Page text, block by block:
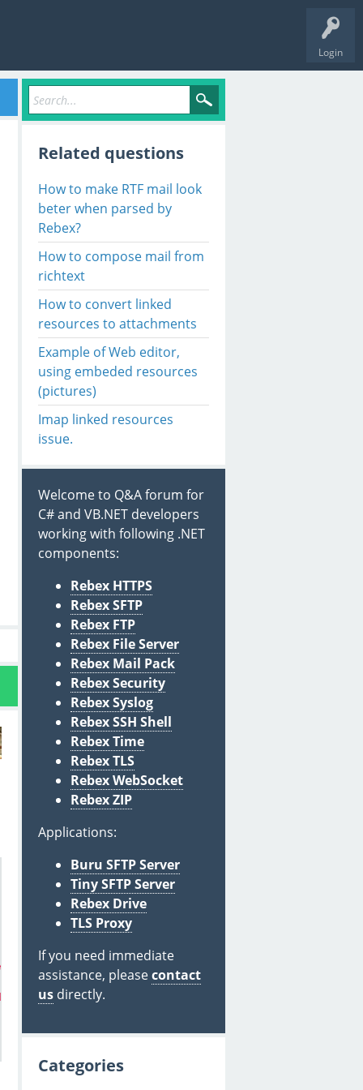
Login
rtf-attachment-id0@rebex.net"
rtf-attachment-id0@rebex.net"
Related questions
How to make RTF mail look
beter when parsed by
Rebex?
How to compose mail from
richtext
How to convert linked
resources to attachments
Example of Web editor,
using embeded resources
(pictures)
Imap linked resources
issue.
Welcome to Q&A forum for
C# and VB.NET developers
working with following .NET
components:
Rebex HTTPS
Rebex SFTP
Rebex FTP
Rebex File Server
Rebex Mail Pack
Rebex Security
Rebex Syslog
Rebex SSH Shell
Rebex Time
Rebex TLS
Rebex WebSocket
Rebex ZIP
Applications:
Buru SFTP Server
Tiny SFTP Server
Rebex Drive
TLS Proxy
If you need immediate
assistance, pleasecontact
us directly.
Categories